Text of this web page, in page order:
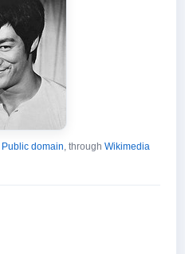
Public domain, through Wikimedia